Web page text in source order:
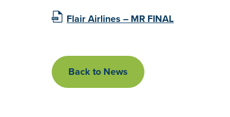
Flair Airlines – MR FINAL
Back to News